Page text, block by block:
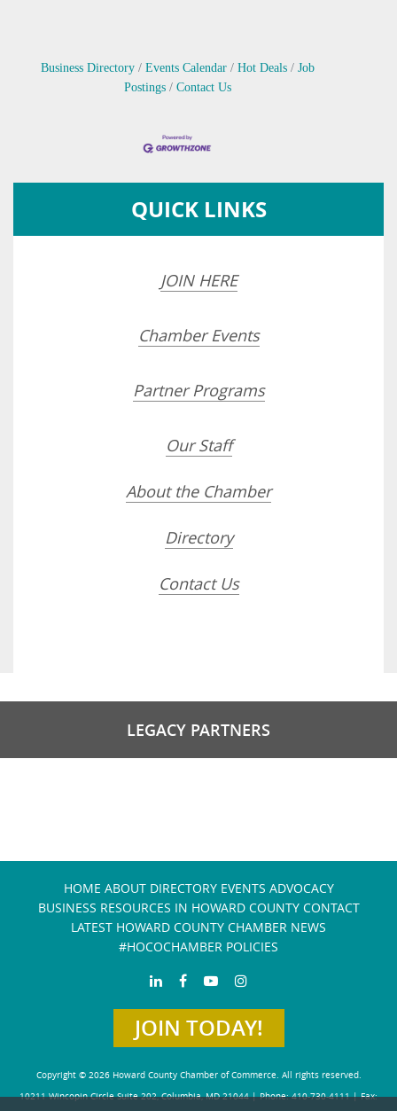
Business Directory Events Calendar Hot Deals
Job
Postings
Contact Us
QUICK LINKS
JOIN HERE
Chamber Events
Partner Programs
Our Staff
About the Chamber
Directory
Contact Us
LEGACY PARTNERS
HOME ABOUT DIRECTORY EVENTS ADVOCACY
BUSINESS RESOURCES IN HOWARD COUNTY CONTACT
LATEST HOWARD COUNTY CHAMBER NEWS
#HOCOCHAMBER POLICIES
JOIN TODAY!
Copyright © 2026 Howard County Chamber of Commerce. All rights reserved.
10211 Wincopin Circle Suite 202, Columbia, MD 21044 | Phone: 410-730-4111 | Fax: